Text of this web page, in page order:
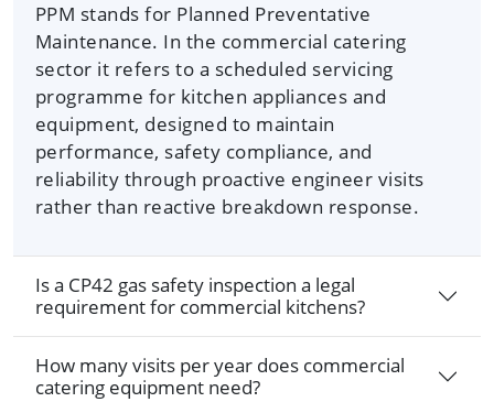
PPM stands for Planned Preventative
Maintenance. In the commercial catering
sector it refers to a scheduled servicing
programme for kitchen appliances and
equipment, designed to maintain
performance, safety compliance, and
reliability through proactive engineer visits
rather than reactive breakdown response.
Is a CP42 gas safety inspection a legal
requirement for commercial kitchens?
How many visits per year does commercial
catering equipment need?